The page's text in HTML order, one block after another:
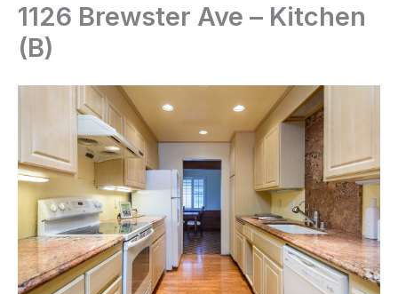
1126 Brewster Ave – Kitchen
(B)